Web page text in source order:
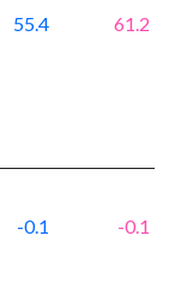
55.4 61.2
-0.1 -0.1